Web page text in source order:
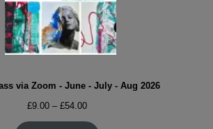
via Zoom - June - July - Aug 2026
£9.00 – £54.00Price
range: